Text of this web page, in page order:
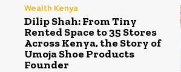
Wealth Kenya
Dilip Shah: From Tiny
Rented Space to 35 Stores
Across Kenya, the Story of
Umoja Shoe Products
Founder